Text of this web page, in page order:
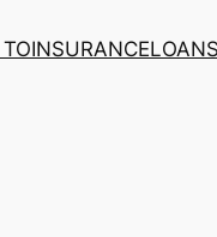
INSURANCELOANS